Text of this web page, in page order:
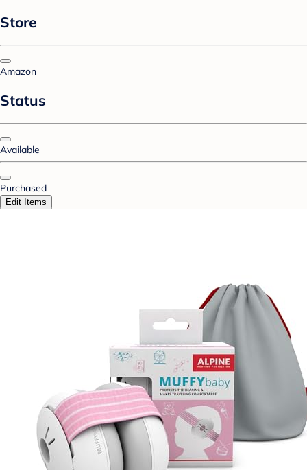
Store
Amazon
Status
Available
Purchased
Edit Items